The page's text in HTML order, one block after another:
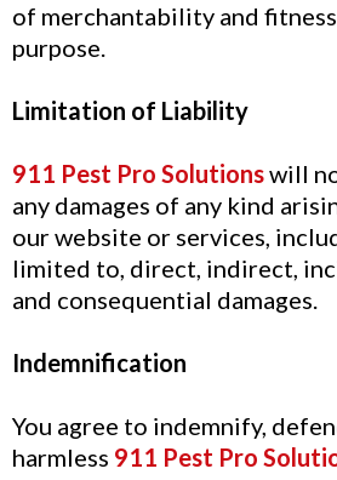
of merchantability and
purpose.
Limitation of Liability
911 Pest Pro Solutionswill
any damages of any kind
our website or services,
limited to, direct, indirect,
and consequential damages.
Indemnification
You agree to indemnify,
harmless 911 Pest Pro